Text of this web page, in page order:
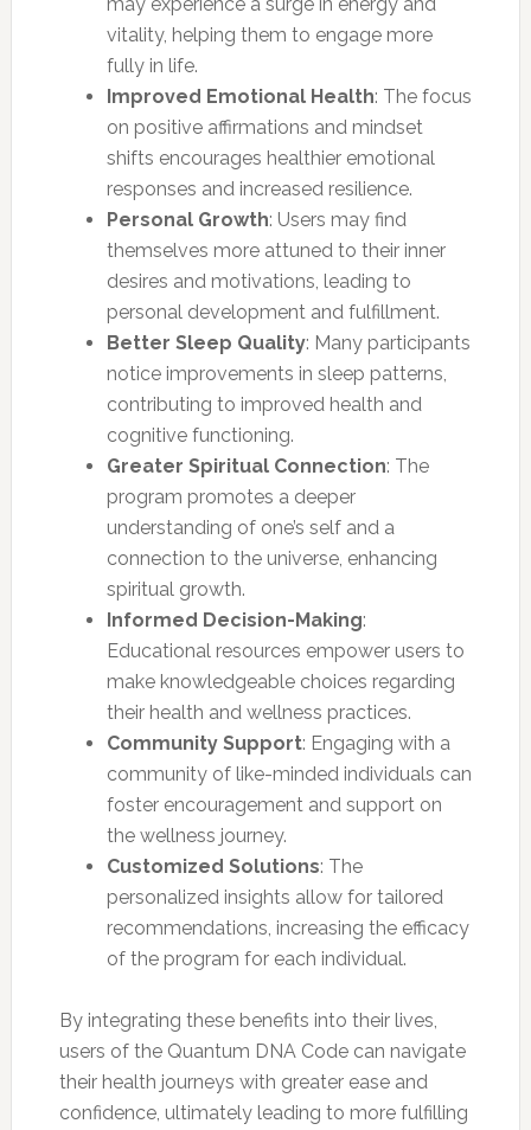
vitality, helping them to engage more
fully in life.
Improved Emotional Health: The focus
on positive affirmations and mindset
shifts encourages healthier emotional
responses and increased resilience.
Personal Growth: Users may find
themselves more attuned to their inner
desires and motivations, leading to
personal development and fulfillment.
Better Sleep Quality: Many participants
notice improvements in sleep patterns,
contributing to improved health and
cognitive functioning.
Greater Spiritual Connection: The
program promotes a deeper
understanding of one’s self and a
connection to the universe, enhancing
spiritual growth.
Informed Decision-Making:
Educational resources empower users to
make knowledgeable choices regarding
their health and wellness practices.
Community Support: Engaging with a
community of like-minded individuals can
foster encouragement and support on
the wellness journey.
Customized Solutions: The
personalized insights allow for tailored
recommendations, increasing the efficacy
of the program for each individual.
By integrating these benefits into their lives,
users of the Quantum DNA Code can navigate
their health journeys with greater ease and
confidence, ultimately leading to more fulfilling